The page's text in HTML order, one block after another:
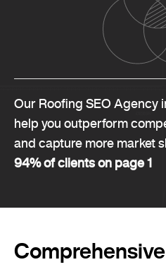
Our Roofing SEO Agency
help you outperform
and capture more market
94% of clients on page 1